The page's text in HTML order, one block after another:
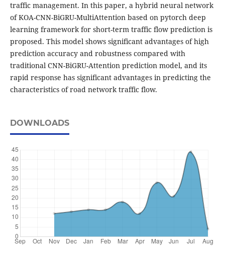
traffic management. In this paper, a hybrid neural network
of KOA-CNN-BiGRU-MultiAttention based on pytorch deep
learning framework for short-term traffic flow prediction is
proposed. This model shows significant advantages of high
prediction accuracy and robustness compared with
traditional CNN-BiGRU-Attention prediction model, and its
rapid response has significant advantages in predicting the
characteristics of road network traffic flow.
DOWNLOADS